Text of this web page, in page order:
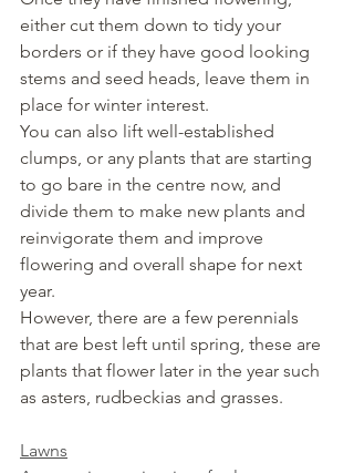
either cut them down to tidy your
borders or if they have good looking
stems and seed heads, leave them in
place for winter interest.
You can also lift well-established
clumps, or any plants that are starting
to go bare in the centre now, and
divide them to make new plants and
reinvigorate them and improve
flowering and overall shape for next
year.
However, there are a few perennials
that are best left until spring, these are
plants that flower later in the year such
as asters, rudbeckias and grasses.
Lawns